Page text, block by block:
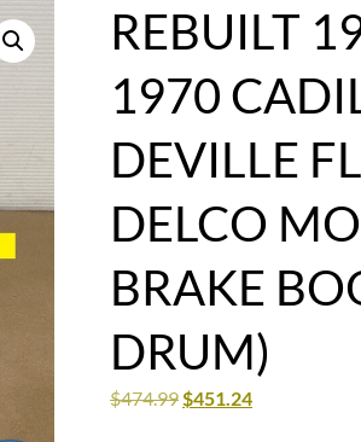
REBUILT
1970
DEVILLE
DELCO
BRAKE
DRUM)
$474.99 $451.24